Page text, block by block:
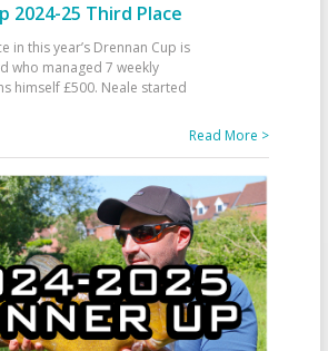
2024-25 Third Place
in this year’s Drennan Cup is
who managed 7 weekly
himself £500. Neale started
Read More >